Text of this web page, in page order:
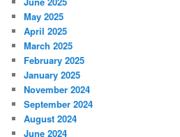
May 2025
April 2025
March 2025
February 2025
January 2025
November 2024
September 2024
August 2024
June 2024